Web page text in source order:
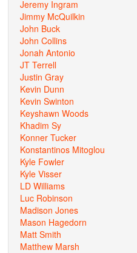
Jeremy Ingram
Jimmy McQuilkin
John Buck
John Collins
Jonah Antonio
JT Terrell
Justin Gray
Kevin Dunn
Kevin Swinton
Keyshawn Woods
Khadim Sy
Konner Tucker
Konstantinos Mitoglou
Kyle Fowler
Kyle Visser
LD Williams
Luc Robinson
Madison Jones
Mason Hagedorn
Matt Smith
Matthew Marsh